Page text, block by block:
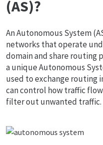
(AS)?
An Autonomous System
networks that operate
domain and share routing
a unique Autonomous
used to exchange routing
can control how traffic
filter out unwanted traffic.